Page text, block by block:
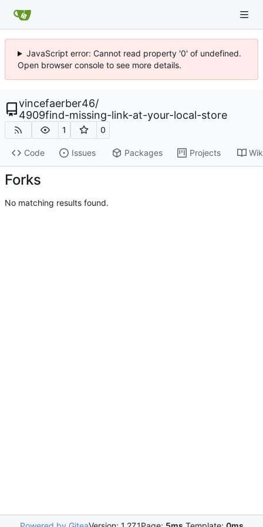
JavaScript error: Cannot read property '0' of undefined.
Open browser console to see more details.
vincefaerber46/
4909find-missing-link-at-your-local-store
1 0
Code Issues Packages Projects
Forks
No matching results found.